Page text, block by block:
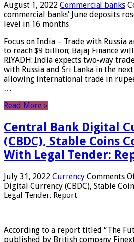
August 1, 2022 Commercial banks
commercial banks’ June deposits
level in 16 months
Focus on India – Trade with Russia
to reach $9 billion; Bajaj Finance
RIYADH: India expects two-way
with Russia and Sri Lanka in the
allowing international trade in
…
Read More »
Central Bank Digital
(CBDC), Stable Coins
With Legal Tender:
July 31, 2022 Currency Comments
Digital Currency (CBDC), Stable
Legal Tender: Report
According to a report titled “The
published by British company